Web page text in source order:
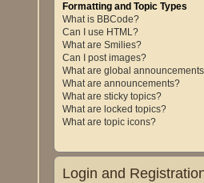
Formatting and Topic Types
What is BBCode?
Can I use HTML?
What are Smilies?
Can I post images?
What are global
What are announcements?
What are sticky topics?
What are locked topics?
What are topic icons?
Login and